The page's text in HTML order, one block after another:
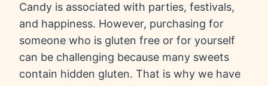
Candy is associated with parties, festivals,
and happiness. However, purchasing for
someone who is gluten free or for yourself
can be challenging because many sweets
contain hidden gluten. That is why we have